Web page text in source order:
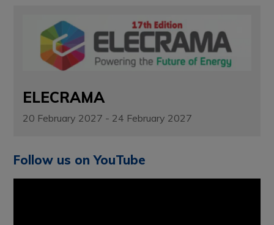
ELECRAMA
20 February 2027 - 24 February 2027
Follow us on YouTube